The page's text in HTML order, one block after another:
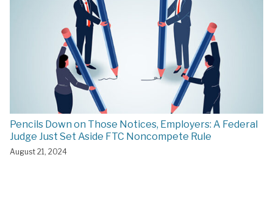
Pencils Down on Those Notices, Employers: A Federal
Judge Just Set Aside FTC Noncompete Rule
August 21, 2024